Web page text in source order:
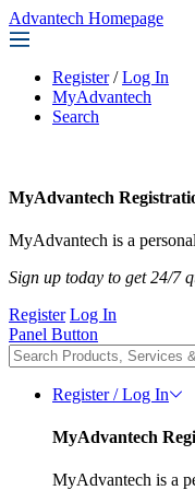
Advantech Homepage
Register / Log In
MyAdvantech
Search
MyAdvantech
MyAdvantech is a
Sign up today to get 24/7
Register Log In
Panel Button
Register / Log In
MyAdvantech
MyAdvantech is a